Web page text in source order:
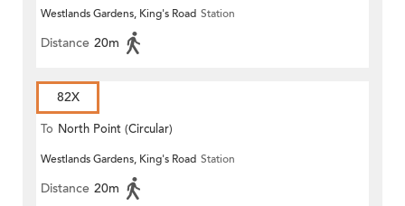
Westlands Gardens, King's Road Station
Distance 20m
82X
To North Point (Circular)
Westlands Gardens, King's Road Station
Distance 20m